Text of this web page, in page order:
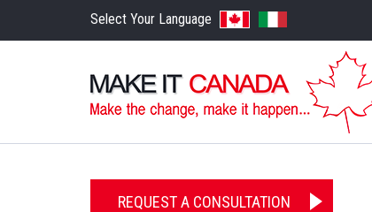
Select Your Language
REQUEST A CONSULTATION